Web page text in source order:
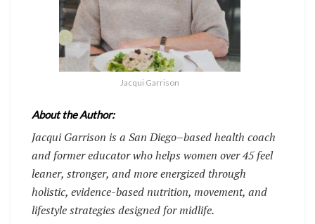
Jacqui Garrison
About the Author:
Jacqui Garrison is a San Diego–based health coach
and former educator who helps women over 45 feel
leaner, stronger, and more energized through
holistic, evidence-based nutrition, movement, and
lifestyle strategies designed for midlife.